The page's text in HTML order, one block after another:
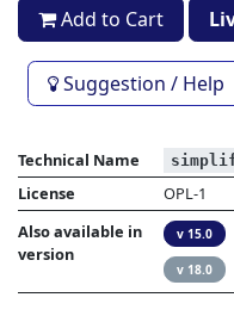
Add to Cart
Suggestion / Help
Technical Name
License
OPL-1
Also available in
version
v 15.0
v 18.0